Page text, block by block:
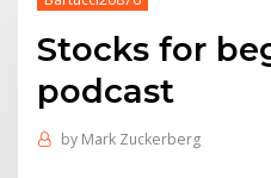
Stocks for
podcast
by Mark Zuckerberg